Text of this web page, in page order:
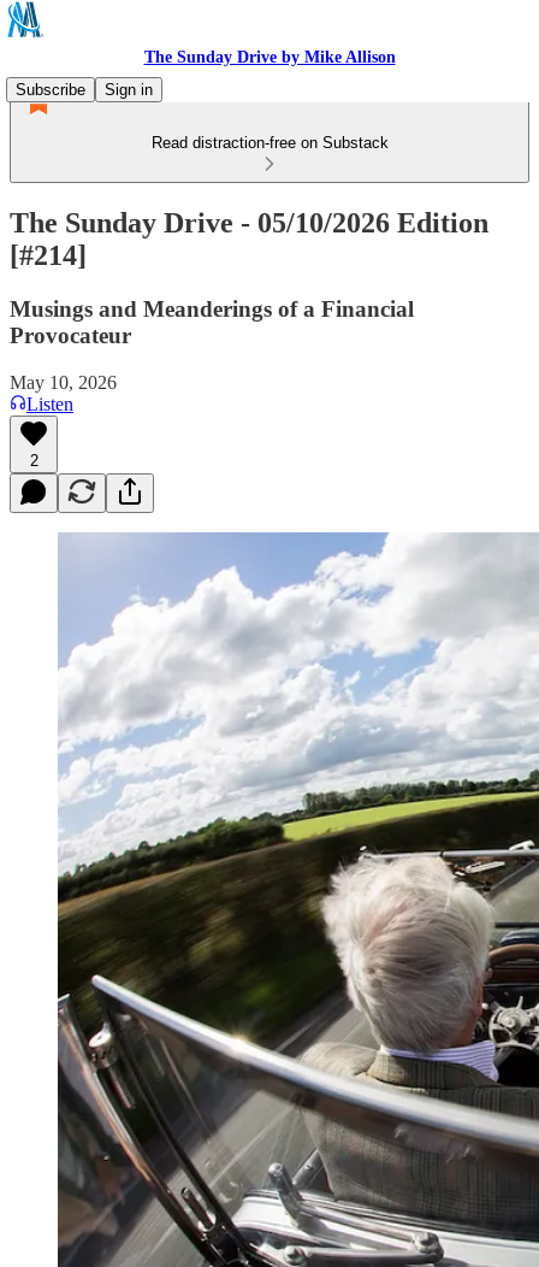
The Sunday Drive by Mike Allison
Subscribe
Sign in
Read distraction-free on Substack
The Sunday Drive - 05/10/2026 Edition
[#214]
Musings and Meanderings of a Financial
Provocateur
May 10, 2026
Listen
2